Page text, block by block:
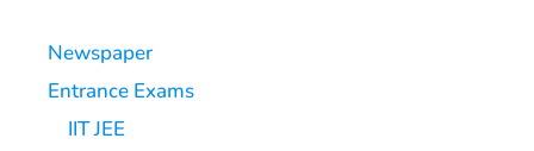
Newspaper
Entrance Exams
IIT JEE